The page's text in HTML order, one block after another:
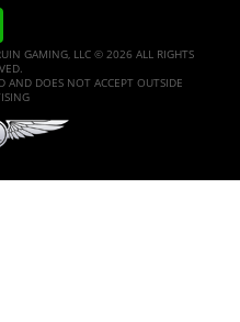
GAMING, LLC © 2026 ALL RIGHTS
AND DOES NOT ACCEPT OUTSIDE